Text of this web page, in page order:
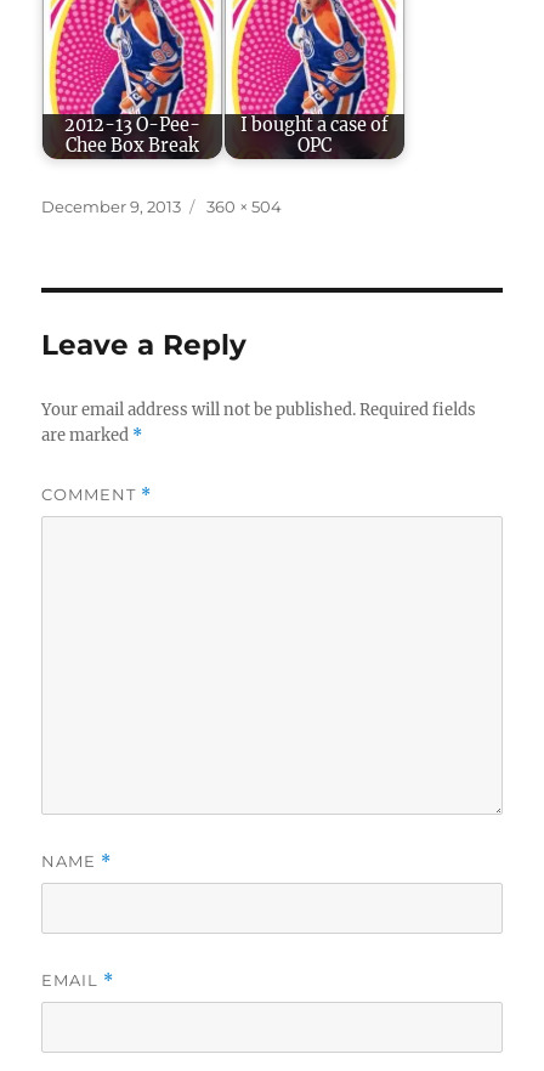
2012-13 O-Pee-
Chee Box Break
I bought a case of
OPC
Posted
December 9, 2013
Full
360 × 504
Leave a Reply
Your email address will not be published. Required fields
are marked *
COMMENT *
NAME *
EMAIL *